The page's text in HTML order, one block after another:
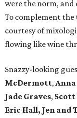
were the norm, and
To complement
courtesy of
flowing like wine
Snazzy-looking
McDermott,
Jade Graves, Scott
Eric Hall, Jen and